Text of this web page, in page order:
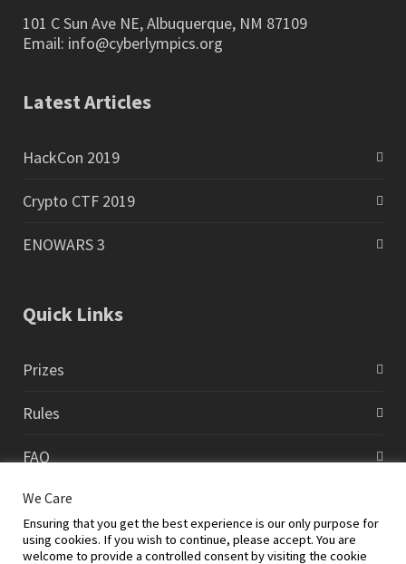
101 C Sun Ave NE, Albuquerque, NM 87109
Email: info@cyberlympics.org
Latest Articles
HackCon 2019
Crypto CTF 2019
ENOWARS 3
Quick Links
Prizes
Rules
FAQ
Contact
We Care
Ensuring that you get the best experience is our only purpose for
using cookies. If you wish to continue, please accept. You are
welcome to provide a controlled consent by visiting the cookie